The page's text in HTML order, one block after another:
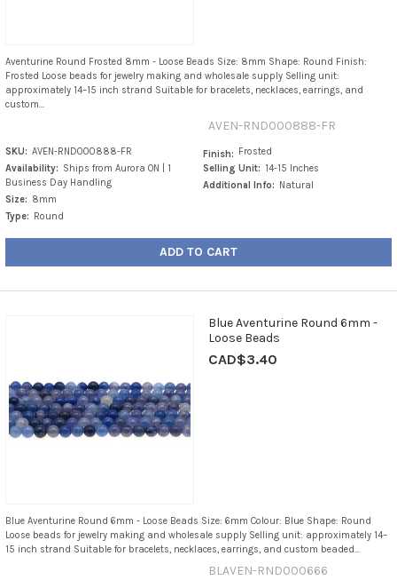
Aventurine Round Frosted 8mm - Loose Beads Size: 8mm Shape: Round Finish:
Frosted Loose beads for jewelry making and wholesale supply Selling unit:
approximately 14–15 inch strand Suitable for bracelets, necklaces, earrings, and
custom...
AVEN-RND000888-FR
SKU: AVEN-RND000888-FR
Availability: Ships from Aurora ON | 1
Business Day Handling
Size: 8mm
Type:
Round
Finish:
Frosted
Selling Unit: 14-15 Inches
Additional Info:
Natural
ADD TO CART
Blue Aventurine Round 6mm -
Loose Beads
CAD$3.40
Blue Aventurine Round 6mm - Loose Beads Size: 6mm Colour: Blue Shape: Round
Loose beads for jewelry making and wholesale supply Selling unit: approximately 14–
15 inch strand Suitable for bracelets, necklaces, earrings, and custom beaded...
BLAVEN-RND000666